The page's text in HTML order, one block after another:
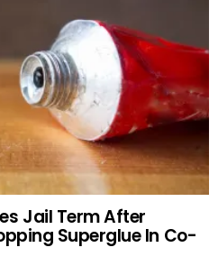
Jail Term After
Superglue In Co-